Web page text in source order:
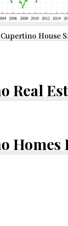
Cupertino House
Real
Homes